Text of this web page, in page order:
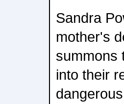
Sandra
mother's
summons
into their